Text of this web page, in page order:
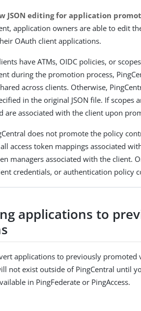
JSON editing for application
application owners are able to edit
OAuth client applications.
have ATMs, OIDC policies, or
during the promotion process,
across clients. Otherwise,
in the original JSON file. If scopes
are associated with the client upon
does not promote the policy
access token mappings associated
managers associated with the client.
credentials, or authentication policy
applications to
applications to previously promoted
not exist outside of PingCentral until
in PingFederate or PingAccess.